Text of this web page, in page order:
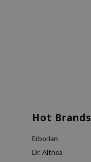
Hot Brands
Erborian
Dr. Althea